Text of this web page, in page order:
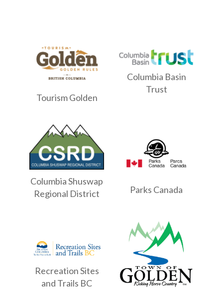
Tourism Golden
Columbia Basin
Trust
Columbia Shuswap
Regional District
Parks Canada
Recreation Sites
and Trails BC